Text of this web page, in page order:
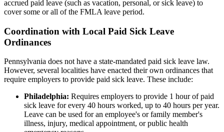
accrued paid leave (such as vacation, personal, or sick leave) to
cover some or all of the FMLA leave period.
Coordination with Local Paid Sick Leave
Ordinances
Pennsylvania does not have a state-mandated paid sick leave law.
However, several localities have enacted their own ordinances that
require employers to provide paid sick leave. These include:
Philadelphia: Requires employers to provide 1 hour of paid
sick leave for every 40 hours worked, up to 40 hours per year.
Leave can be used for an employee's or family member's
illness, injury, medical appointment, or public health